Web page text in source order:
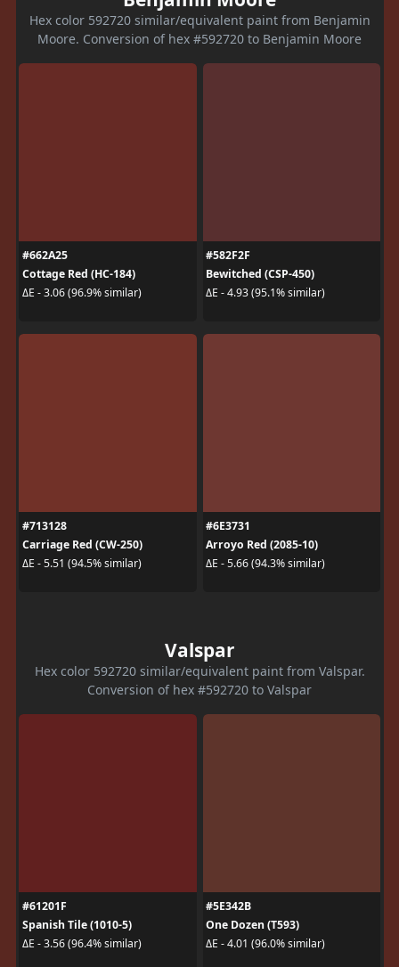
Hex color 592720 similar/equivalent paint from Benjamin
Moore. Conversion of hex #592720 to Benjamin Moore
#662A25
Cottage Red (HC-184)
ΔE - 3.06 (96.9% similar)
#582F2F
Bewitched (CSP-450)
ΔE - 4.93 (95.1% similar)
#713128
Carriage Red (CW-250)
ΔE - 5.51 (94.5% similar)
#6E3731
Arroyo Red (2085-10)
ΔE - 5.66 (94.3% similar)
Valspar
Hex color 592720 similar/equivalent paint from Valspar.
Conversion of hex #592720 to Valspar
#61201F
Spanish Tile (1010-5)
ΔE - 3.56 (96.4% similar)
#5E342B
One Dozen (T593)
ΔE - 4.01 (96.0% similar)